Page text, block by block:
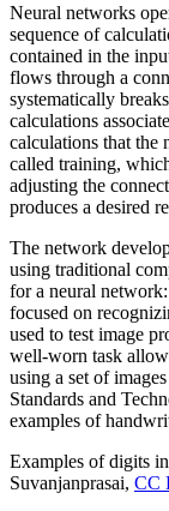
Neural networks
sequence of
contained in the
flows through a
systematically
calculations
calculations that the
called training,
adjusting the
produces a desired
The network
using traditional
for a neural
focused on
used to test image
well-worn task
using a set of
Standards and
examples of
Examples of digits
Suvanjanprasai, CC